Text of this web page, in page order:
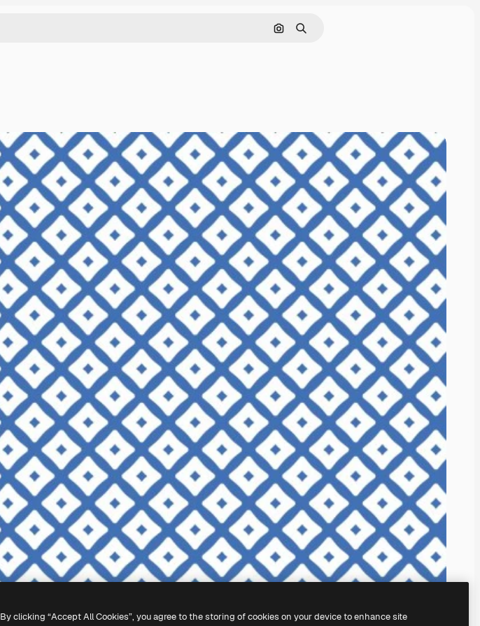
Search by image
Search
By clicking “Accept All Cookies”, you agree to the storing of cookies on your device to enhance site